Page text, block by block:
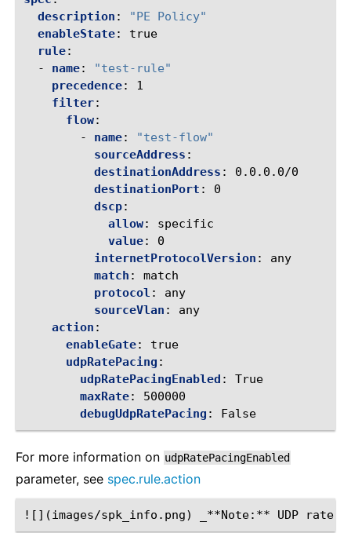
description : "PE
Policy"
enableState:
true
rule:
-
name:
"test-rule"
precedence:
1
filter:
flow:
-
name:
"test-flow"
sourceAddress :
destinationAddress :
0.0.0.0/0
destinationPort :
0
dscp:
allow:
specific
value:
0
internetProtocolVersion :
any
match :
match
protocol :
any
sourceVlan :
any
action :
enableGate:
true
udpRatePacing :
udpRatePacingEnabled :
True
maxRate:
500000
debugUdpRatePacing : False
For more information on udpRatePacingEnabled
parameter, see spec.rule.action